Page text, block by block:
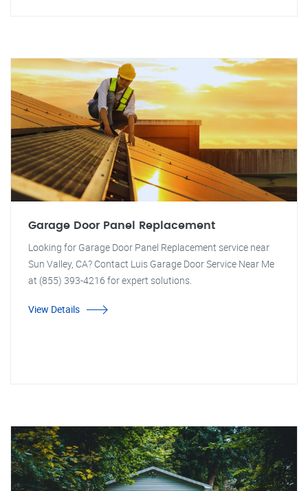
Garage Door Panel Replacement
Looking for Garage Door Panel Replacement service near
Sun Valley, CA? Contact Luis Garage Door Service Near Me
at (855) 393-4216 for expert solutions.
View Details